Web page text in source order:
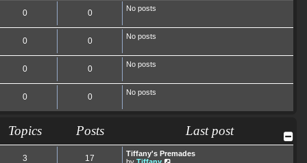
0 0 No posts
0 0 No posts
0 0 No posts
0 0 No posts
Topics Posts Last post
3 17
Tiffany's Premades
by Tiffany